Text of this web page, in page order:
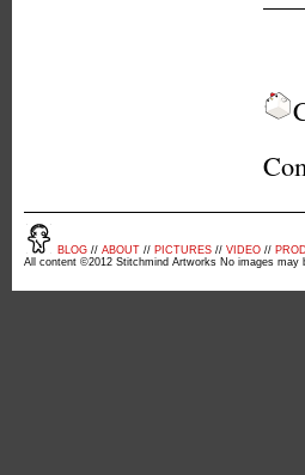
BLOG // ABOUT // PICTURES // VIDEO //
All content ©2012 Stitchmind Artworks No images may